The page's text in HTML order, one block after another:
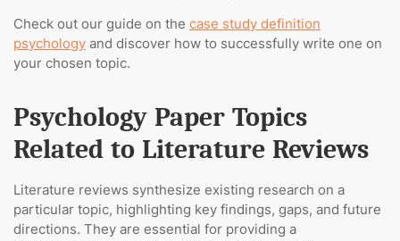
Check out our guide on the case study definition
psychology and discover how to successfully write one on
your chosen topic.
Psychology Paper Topics
Related to Literature Reviews
Literature reviews synthesize existing research on a
particular topic, highlighting key findings, gaps, and future
directions. They are essential for providing a